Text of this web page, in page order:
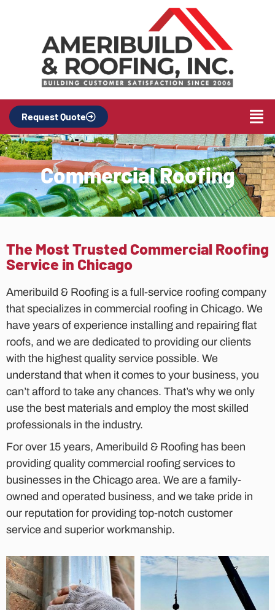
Request Quote
Commercial Roofing
The Most Trusted Commercial Roofing
Service in Chicago
Ameribuild & Roofing is a full-service roofing company
that specializes in commercial roofing in Chicago. We
have years of experience installing and repairing flat
roofs, and we are dedicated to providing our clients
with the highest quality service possible. We
understand that when it comes to your business, you
can’t afford to take any chances. That’s why we only
use the best materials and employ the most skilled
professionals in the industry.
For over 15 years, Ameribuild & Roofing has been
providing quality commercial roofing services to
businesses in the Chicago area. We are a family-
owned and operated business, and we take pride in
our reputation for providing top-notch customer
service and superior workmanship.